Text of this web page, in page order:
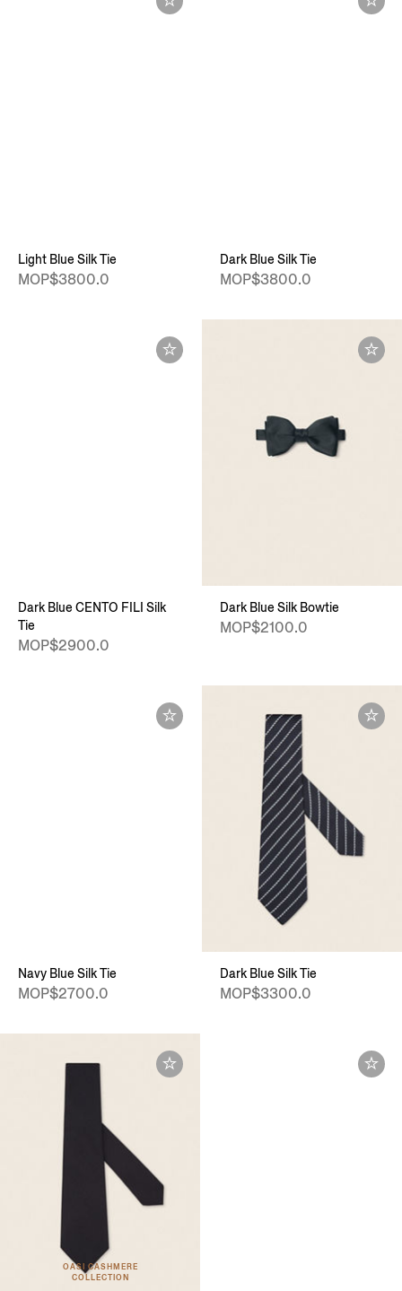
Light Blue Silk Tie
MOP$3800.0
Dark Blue Silk Tie
MOP$3800.0
Dark Blue CENTO FILI Silk
Tie
MOP$2900.0
Dark Blue Silk Bowtie
MOP$2100.0
Navy Blue Silk Tie
MOP$2700.0
Dark Blue Silk Tie
MOP$3300.0
OASI CASHMERE
COLLECTION